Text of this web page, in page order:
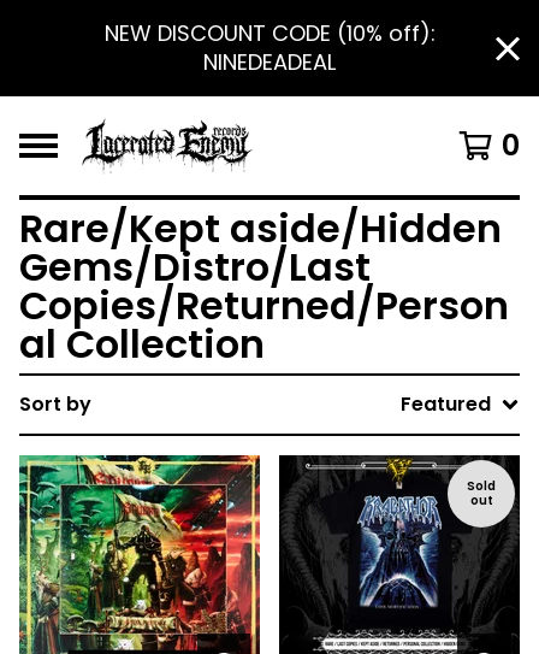
NEW DISCOUNT CODE (10% off):
NINEDEADEAL
0
Rare/Kept aside/Hidden
Gems/Distro/Last
Copies/Returned/Person
al Collection
Sort by Featured
Sold
out